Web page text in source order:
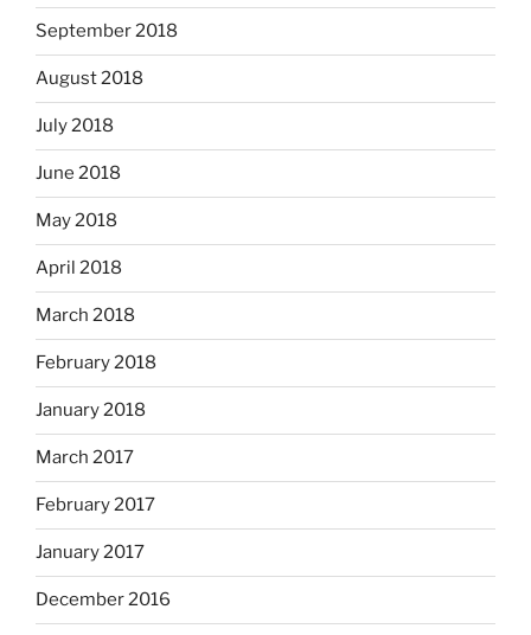
September 2018
August 2018
July 2018
June 2018
May 2018
April 2018
March 2018
February 2018
January 2018
March 2017
February 2017
January 2017
December 2016